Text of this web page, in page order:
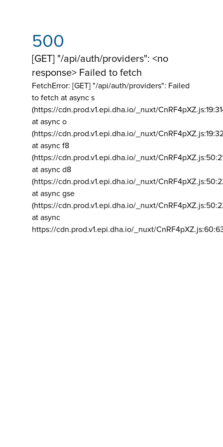
500
[GET] "/api/auth/providers": <no
response> Failed to fetch
FetchError: [GET] "/api/auth/providers": Failed
to fetch at async s
(https://cdn.prod.v1.epi.dha.io/_nuxt/
at async o
(https://cdn.prod.v1.epi.dha.io/_nuxt/
at async f8
(https://cdn.prod.v1.epi.dha.io/_nuxt/
at async d8
(https://cdn.prod.v1.epi.dha.io/_nuxt/
at async gse
(https://cdn.prod.v1.epi.dha.io/_nuxt/
at async
https://cdn.prod.v1.epi.dha.io/_nuxt/